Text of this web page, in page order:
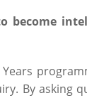
become
By asking